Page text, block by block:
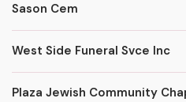
Sason Cem
West Side Funeral Svce Inc
Plaza Jewish Community